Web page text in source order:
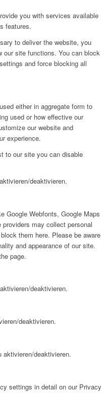
you with services available
features.
to deliver the website, you
our site functions. You can block
and force blocking all
either in aggregate form to
used or how effective our
our website and
experience.
to our site you can disable
deaktivieren.
Google Webfonts, Google Maps
may collect personal
them here. Please be aware
and appearance of our site.
page.
deaktivieren.
deaktivieren.
aktivieren/deaktivieren.
settings in detail on our Privacy